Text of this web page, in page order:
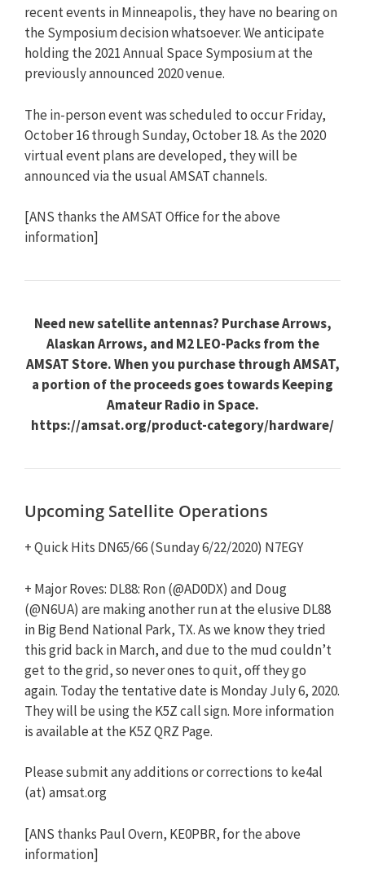
recent events in Minneapolis, they have no bearing on
the Symposium decision whatsoever. We anticipate
holding the 2021 Annual Space Symposium at the
previously announced 2020 venue.
The in-person event was scheduled to occur Friday,
October 16 through Sunday, October 18. As the 2020
virtual event plans are developed, they will be
announced via the usual AMSAT channels.
[ANS thanks the AMSAT Office for the above
information]
Need new satellite antennas? Purchase Arrows,
Alaskan Arrows, and M2 LEO-Packs from the
AMSAT Store. When you purchase through AMSAT,
a portion of the proceeds goes towards Keeping
Amateur Radio in Space.
https://amsat.org/product-category/hardware/
Upcoming Satellite Operations
+ Quick Hits DN65/66 (Sunday 6/22/2020) N7EGY
+ Major Roves: DL88: Ron (@AD0DX) and Doug
(@N6UA) are making another run at the elusive DL88
in Big Bend National Park, TX. As we know they tried
this grid back in March, and due to the mud couldn’t
get to the grid, so never ones to quit, off they go
again. Today the tentative date is Monday July 6, 2020.
They will be using the K5Z call sign. More information
is available at the K5Z QRZ Page.
Please submit any additions or corrections to ke4al
(at) amsat.org
[ANS thanks Paul Overn, KE0PBR, for the above
information]